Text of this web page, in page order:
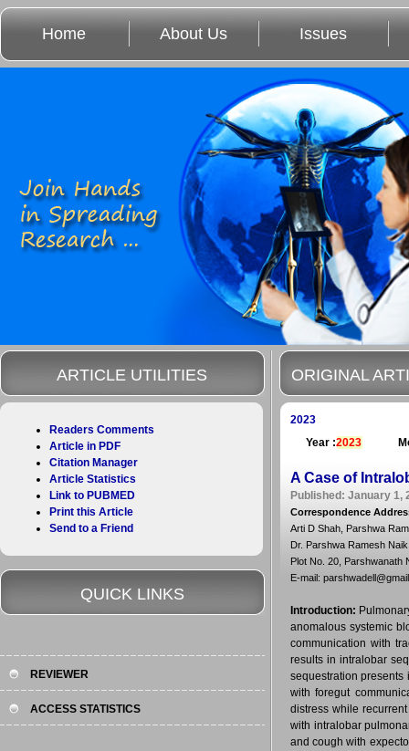
Home About Us Issues
ORIGINAL
2023
Year :2023
A Case of
Published: January 1,
Correspondence
Arti D Shah, Parshwa
Dr. Parshwa Ramesh
Plot No. 20, Parshwanath
E-mail:
Introduction:
anomalous systemic
communication with
results in intralobar
sequestration presents
with foregut
distress while
with intralobar
and cough with
ARTICLE UTILITIES
Readers Comments
Article in PDF
Citation Manager
Article Statistics
Link to PUBMED
Print this Article
Send to a Friend
QUICK LINKS
REVIEWER
ACCESS STATISTICS